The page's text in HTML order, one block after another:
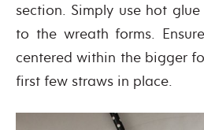
section. Simply use hot
to the wreath forms.
centered within the bigger
first few straws in place.